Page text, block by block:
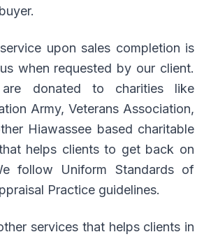
upon sales completion is
when requested by our client.
donated to charities like
Army, Veterans Association,
Hiawassee based charitable
helps clients to get back on
follow Uniform Standards of
Practice guidelines.
services that helps clients in